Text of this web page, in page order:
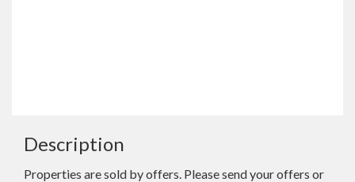
Description
Properties are sold by offers. Please send your offers or